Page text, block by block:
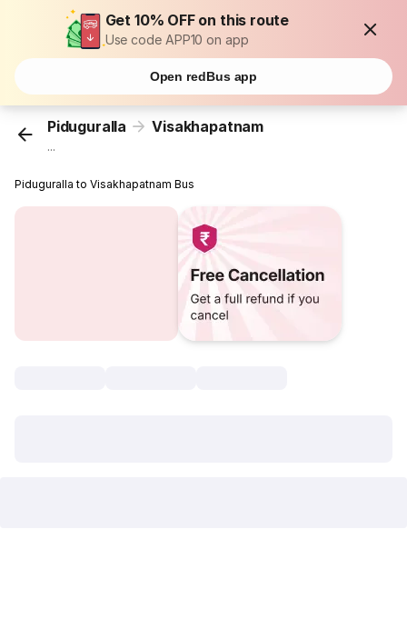
Get 10% OFF on this route
Use code APP10 on app
Open redBus app
Piduguralla Visakhapatnam
...
Piduguralla to Visakhapatnam Bus